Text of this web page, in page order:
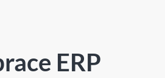
ERP